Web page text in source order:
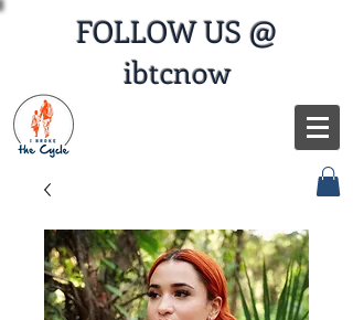
FOLLOW US @
ibtcnow